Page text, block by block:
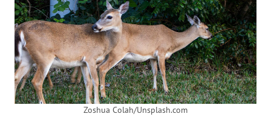
Zoshua Colah/Unsplash.com